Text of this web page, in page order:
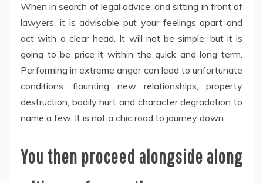
When in search of legal advice, and sitting in front of
lawyers, it is advisable put your feelings apart and
act with a clear head. It will not be simple, but it is
going to be price it within the quick and long term.
Performing in extreme anger can lead to unfortunate
conditions: flaunting new relationships, property
destruction, bodily hurt and character degradation to
name a few. It is not a chic road to journey down.
You then proceed alongside along